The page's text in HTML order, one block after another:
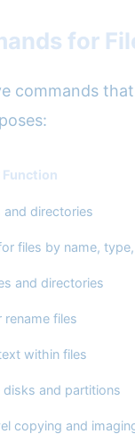
for
commands
Function
and directories
files by name,
and directories
rename files
within files
disks and partitions
copying and